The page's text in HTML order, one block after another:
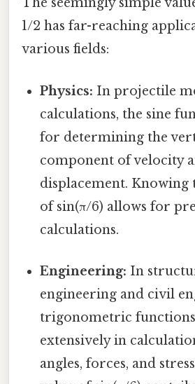
The seemingly simple
1/2 has far-reaching
various fields:
Physics: In projectile
calculations, the sine
for determining the
component of velocity
displacement. Knowing
of sin(π/6) allows for
calculations.
Engineering: In
engineering and civil
trigonometric functions
extensively in
angles, forces, and